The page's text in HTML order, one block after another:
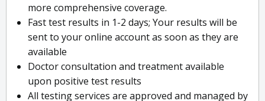
more comprehensive coverage.
Fast test results in 1-2 days; Your results will be
sent to your online account as soon as they are
available
Doctor consultation and treatment available
upon positive test results
All testing services are approved and managed by